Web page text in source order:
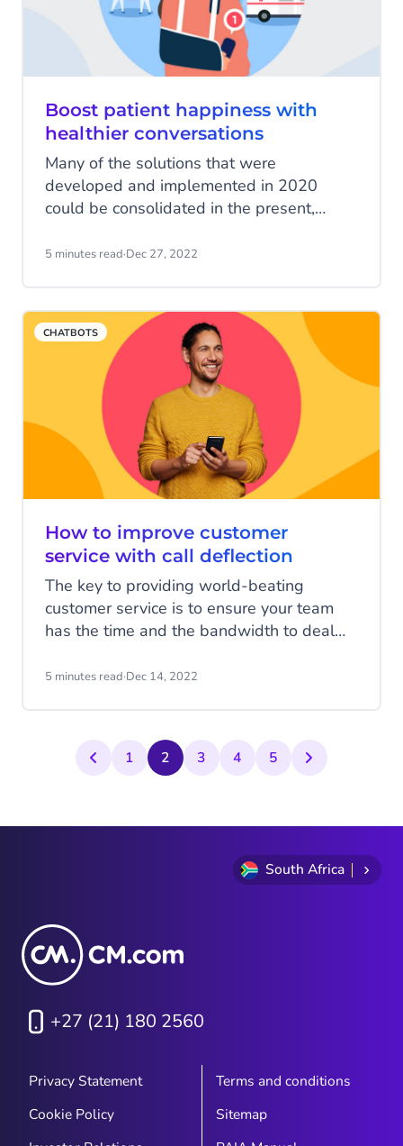
Boost patient happiness with
healthier conversations
Many of the solutions that were
developed and implemented in 2020
could be consolidated in the present,
of new digital models of care. In addition
chatbots, artificial intelligence (AI)–
powered diagnostic tools, voice-interface
systems, and mobile sensors such as
smart watches, oxygen monitors, or
thermometers. But how do you adopt the
right technology to have healthy
conversations with patients?
5 minutes read·Dec 27, 2022
CHATBOTS
How to improve customer
service with call deflection
The key to providing world-beating
customer service is to ensure your team
has the time and the bandwidth to deal
That means ensuring call volumes are
customers that need their time the most.
5 minutes read·Dec 14, 2022
1 2 3 4 5
South Africa
+27 (21) 180 2560
Privacy Statement
Terms and conditions
Cookie Policy
Sitemap